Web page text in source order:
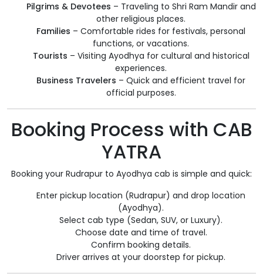
Pilgrims & Devotees – Traveling to Shri Ram Mandir and
other religious places.
Families – Comfortable rides for festivals, personal
functions, or vacations.
Tourists – Visiting Ayodhya for cultural and historical
experiences.
Business Travelers – Quick and efficient travel for
official purposes.
Booking Process with CAB
YATRA
Booking your Rudrapur to Ayodhya cab is simple and quick:
Enter pickup location (Rudrapur) and drop location
(Ayodhya).
Select cab type (Sedan, SUV, or Luxury).
Choose date and time of travel.
Confirm booking details.
Driver arrives at your doorstep for pickup.